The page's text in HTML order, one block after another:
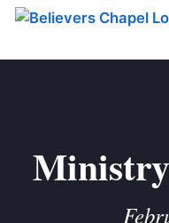
Believers
MINISTRIES